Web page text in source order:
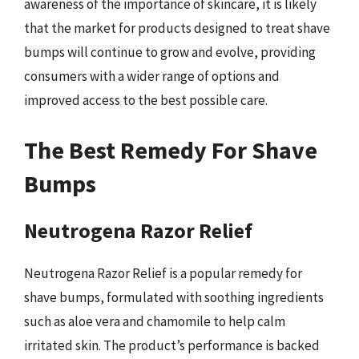
awareness of the importance of skincare, it is likely
that the market for products designed to treat shave
bumps will continue to grow and evolve, providing
consumers with a wider range of options and
improved access to the best possible care.
The Best Remedy For Shave
Bumps
Neutrogena Razor Relief
Neutrogena Razor Relief is a popular remedy for
shave bumps, formulated with soothing ingredients
such as aloe vera and chamomile to help calm
irritated skin. The product’s performance is backed